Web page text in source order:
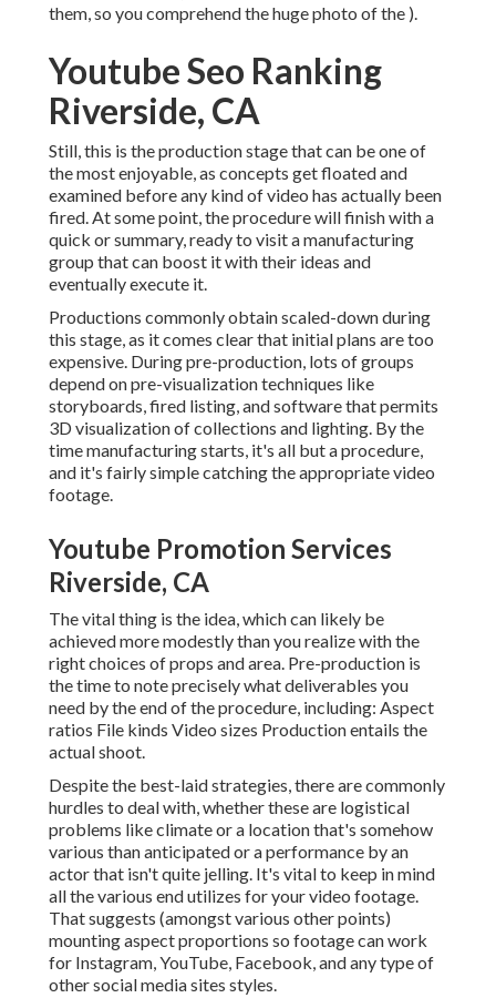
them, so you comprehend the huge photo of the ).
Youtube Seo Ranking
Riverside, CA
Still, this is the production stage that can be one of
the most enjoyable, as concepts get floated and
examined before any kind of video has actually been
fired. At some point, the procedure will finish with a
quick or summary, ready to visit a manufacturing
group that can boost it with their ideas and
eventually execute it.
Productions commonly obtain scaled-down during
this stage, as it comes clear that initial plans are too
expensive. During pre-production, lots of groups
depend on pre-visualization techniques like
storyboards, fired listing, and software that permits
3D visualization of collections and lighting. By the
time manufacturing starts, it's all but a procedure,
and it's fairly simple catching the appropriate video
footage.
Youtube Promotion Services
Riverside, CA
The vital thing is the idea, which can likely be
achieved more modestly than you realize with the
right choices of props and area. Pre-production is
the time to note precisely what deliverables you
need by the end of the procedure, including: Aspect
ratios File kinds Video sizes Production entails the
actual shoot.
Despite the best-laid strategies, there are commonly
hurdles to deal with, whether these are logistical
problems like climate or a location that's somehow
various than anticipated or a performance by an
actor that isn't quite jelling. It's vital to keep in mind
all the various end utilizes for your video footage.
That suggests (amongst various other points)
mounting aspect proportions so footage can work
for Instagram, YouTube, Facebook, and any type of
other social media sites styles.